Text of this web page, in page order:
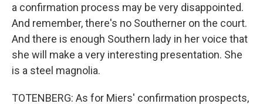
a confirmation process may be very disappointed.
And remember, there's no Southerner on the court.
And there is enough Southern lady in her voice that
she will make a very interesting presentation. She
is a steel magnolia.
TOTENBERG: As for Miers' confirmation prospects,